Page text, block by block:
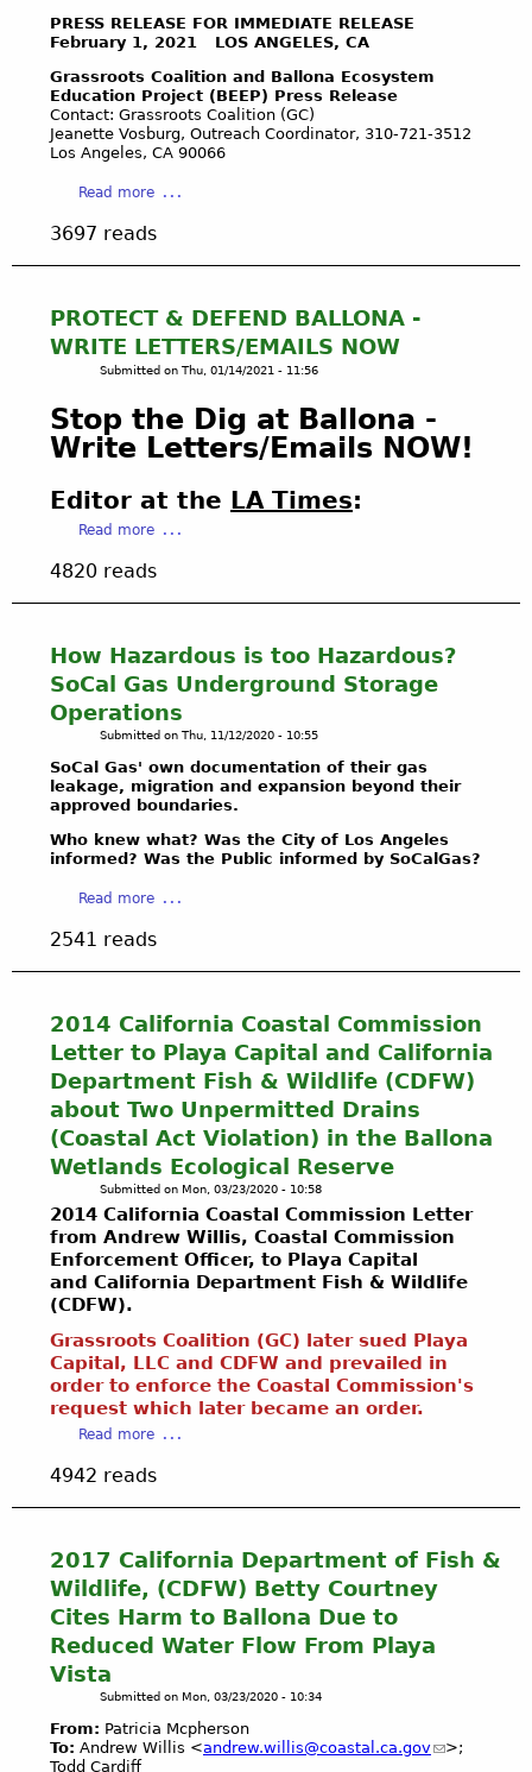
A
L
R
E
S
E
F
E
R
G
R
P
H
I
S
U
D
A
E
:
F
i
g
u
r
e
s
M
a
a
n
d
r
a
p
h
i
c
f
o
E
I
R
[
3
f
l
s
]
M
Y
M
R
E
E
V
E
A
L
L
N
O
E
I
E
w
t
h
f
l
y
o
v
e
a
x
c
e
i
o
n
a
l
Y
o
T
u
b
e
PRESS RELEASE FOR IMMEDIATE RELEASE
February 1, 2021 LOS ANGELES, CA
Grassroots Coalition and Ballona Ecosystem
Education Project (BEEP) Press Release
Contact: Grassroots Coalition (GC)
Jeanette Vosburg, Outreach Coordinator, 310-721-3512
Los Angeles, CA 90066
Read more
o
u
L
W
I
T
I
D
H
A
L
L
E
N
G
E
T
0
2
B
L
O
N
A
W
E
T
L
A
S
“
R
T
T
I
O
N
P
O
3697 reads
PROTECT & DEFEND BALLONA -
WRITE LETTERS/EMAILS NOW
Submitted on Thu, 01/14/2021 - 11:56
Stop the Dig at Ballona -
Write Letters/Emails NOW!
Editor at the LA Times:
Read more
o
u
O
T
E
C
T
&
D
E
N
L
O
A
-
W
R
I
T
E
L
T
T
E
R
E
I
L
S
N
O
4820 reads
How Hazardous is too Hazardous?
SoCal Gas Underground Storage
Operations
Submitted on Thu, 11/12/2020 - 10:55
SoCal Gas' own documentation of their gas
leakage, migration and expansion beyond their
approved boundaries.
Who knew what? Was the City of Los Angeles
informed? Was the Public informed by SoCalGas?
Read more
o
u
H
w
H
a
z
r
u
s
t
o
o
H
r
o
u
s
C
a
l
2541 reads
2014 California Coastal Commission
Letter to Playa Capital and California
Department Fish & Wildlife (CDFW)
about Two Unpermitted Drains
(Coastal Act Violation) in the Ballona
Wetlands Ecological Reserve
Submitted on Mon, 03/23/2020 - 10:58
2014 California Coastal Commission Letter
from Andrew Willis, Coastal Commission
Enforcement Officer, to Playa Capital
and California Department Fish & Wildlife
(CDFW).
Grassroots Coalition (GC) later sued Playa
Capital, LLC and CDFW and prevailed in
order to enforce the Coastal Commission's
request which later became an order.
Read more
o
u
2
1
4
C
l
f
4942 reads
2017 California Department of Fish &
Wildlife, (CDFW) Betty Courtney
Cites Harm to Ballona Due to
Reduced Water Flow From Playa
Vista
Submitted on Mon, 03/23/2020 - 10:34
From: Patricia Mcpherson
To: Andrew Willis <andrew.willis@coastal.ca.gov
>;
Todd Cardiff